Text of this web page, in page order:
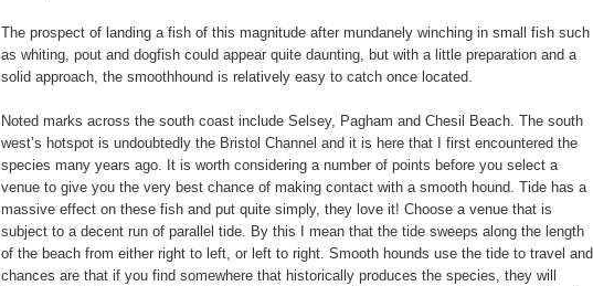
The prospect of landing a fish of this magnitude after mundanely winching in small fish such
as whiting, pout and dogfish could appear quite daunting, but with a little preparation and a
solid approach, the smoothhound is relatively easy to catch once located.
Noted marks across the south coast include Selsey, Pagham and Chesil Beach. The south
west’s hotspot is undoubtedly the Bristol Channel and it is here that I first encountered the
species many years ago. It is worth considering a number of points before you select a
venue to give you the very best chance of making contact with a smooth hound. Tide has a
massive effect on these fish and put quite simply, they love it! Choose a venue that is
subject to a decent run of parallel tide. By this I mean that the tide sweeps along the length
of the beach from either right to left, or left to right. Smooth hounds use the tide to travel and
chances are that if you find somewhere that historically produces the species, they will